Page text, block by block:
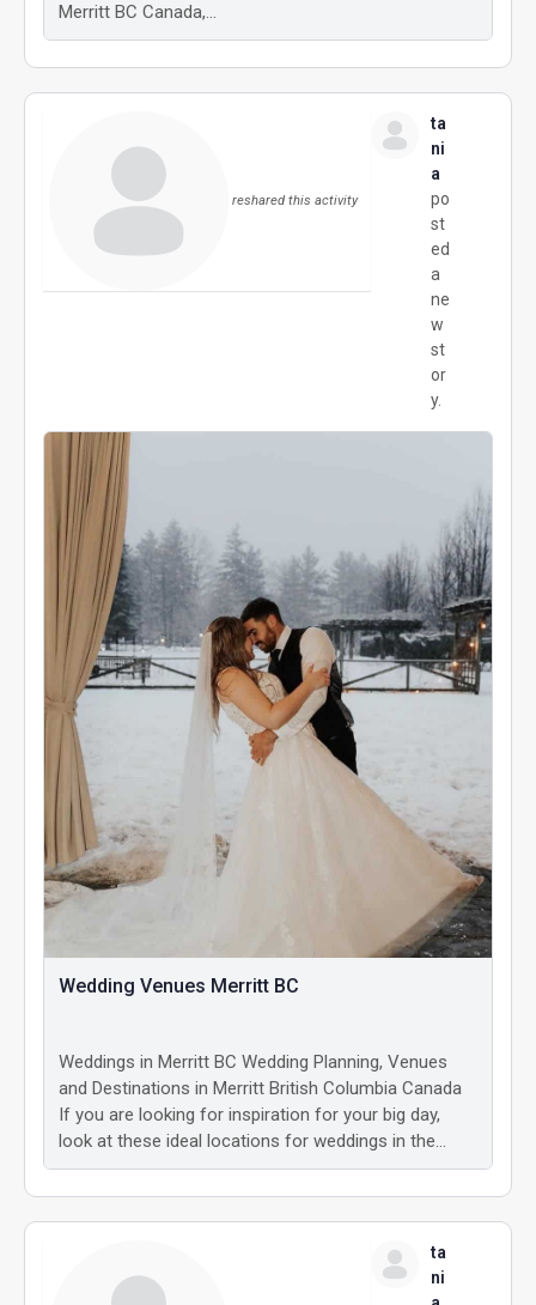
Merritt BC Canada,…
reshared this activity
ta
ni
a
po
st
ed
a
ne
w
st
or
y.
Wedding Venues Merritt BC
Weddings in Merritt BC Wedding Planning, Venues
and Destinations in Merritt British Columbia Canada
If you are looking for inspiration for your big day,
look at these ideal locations for weddings in the…
ta
ni